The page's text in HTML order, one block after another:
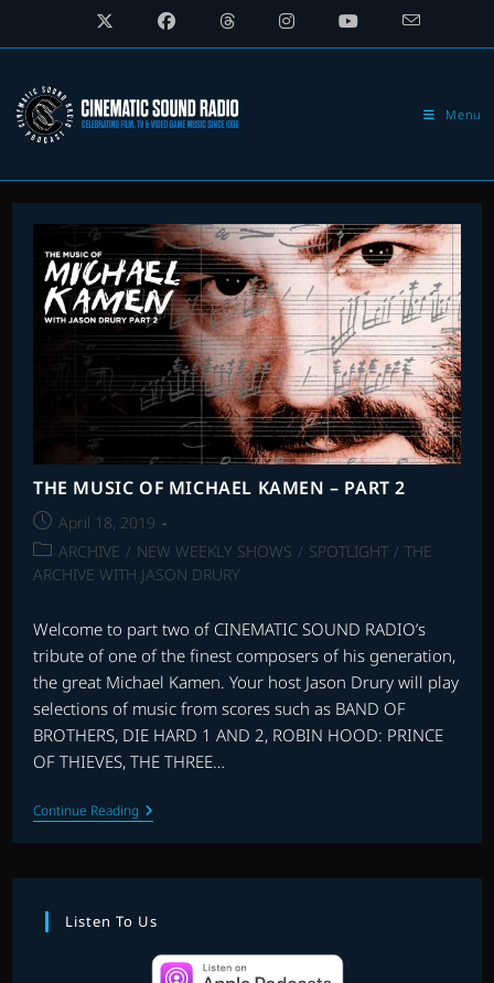
Menu
THE MUSIC OF MICHAEL KAMEN – PART 2
Post
published:
April 18, 2019
Post
category:
ARCHIVE / NEW WEEKLY SHOWS / SPOTLIGHT / THE
ARCHIVE WITH JASON DRURY
Welcome to part two of CINEMATIC SOUND RADIO’s
tribute of one of the finest composers of his generation,
the great Michael Kamen. Your host Jason Drury will play
selections of music from scores such as BAND OF
BROTHERS, DIE HARD 1 AND 2, ROBIN HOOD: PRINCE
OF THIEVES, THE THREE…
Continue ReadingTHE
MUSIC
OF
KAMEN
PART
2
Listen To Us